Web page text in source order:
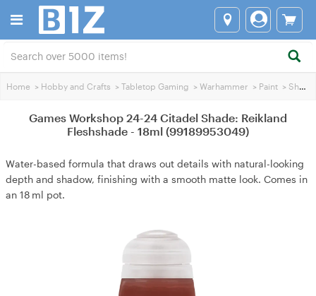
Home > Hobby and Crafts > Tabletop Gaming > Warhammer > Paint > Shading Paint
Games Workshop 24-24 Citadel Shade: Reikland
Fleshshade - 18ml (99189953049)
Water-based formula that draws out details with natural-looking
depth and shadow, finishing with a smooth matte look. Comes in
an 18 ml pot.